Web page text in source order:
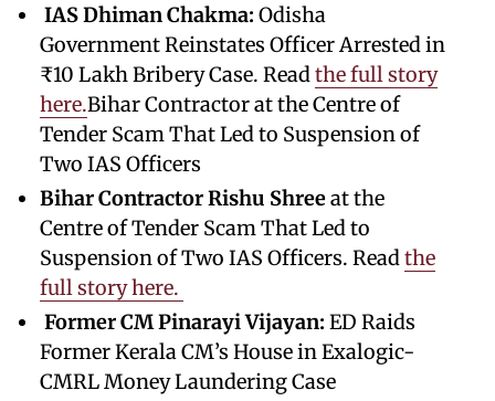
IAS Dhiman Chakma: Odisha
Government Reinstates Officer Arrested in
₹10 Lakh Bribery Case. Readthe full story
here.Bihar Contractor at the Centre of
Tender Scam That Led to Suspension of
Two IAS Officers
Bihar Contractor Rishu Shreeat the
Centre of Tender Scam That Led to
Suspension of Two IAS Officers. Readthe
full story here.
Former CM Pinarayi Vijayan: ED Raids
Former Kerala CM’s House in Exalogic-
CMRL Money Laundering Case